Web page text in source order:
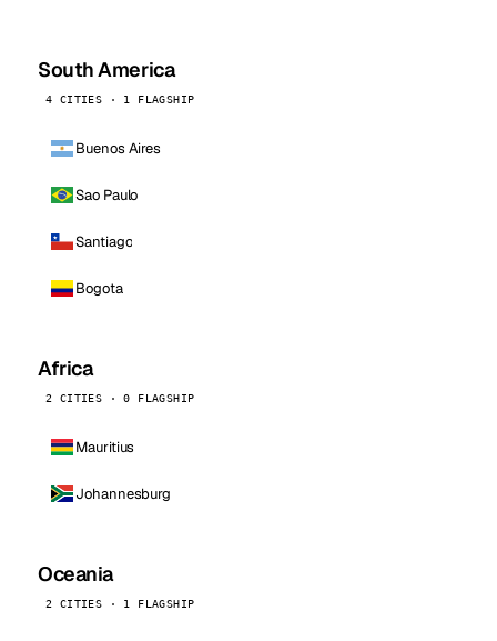
South America
4 CITIES · 1 FLAGSHIP
Buenos Aires
Sao Paulo
Santiago
Bogota
Africa
2 CITIES · 0 FLAGSHIP
Mauritius
Johannesburg
Oceania
2 CITIES · 1 FLAGSHIP